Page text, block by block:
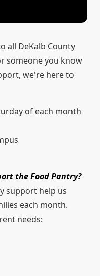
all DeKalb County
someone you know
we're here to
of each month
the Food Pantry?
support help us
each month.
needs: